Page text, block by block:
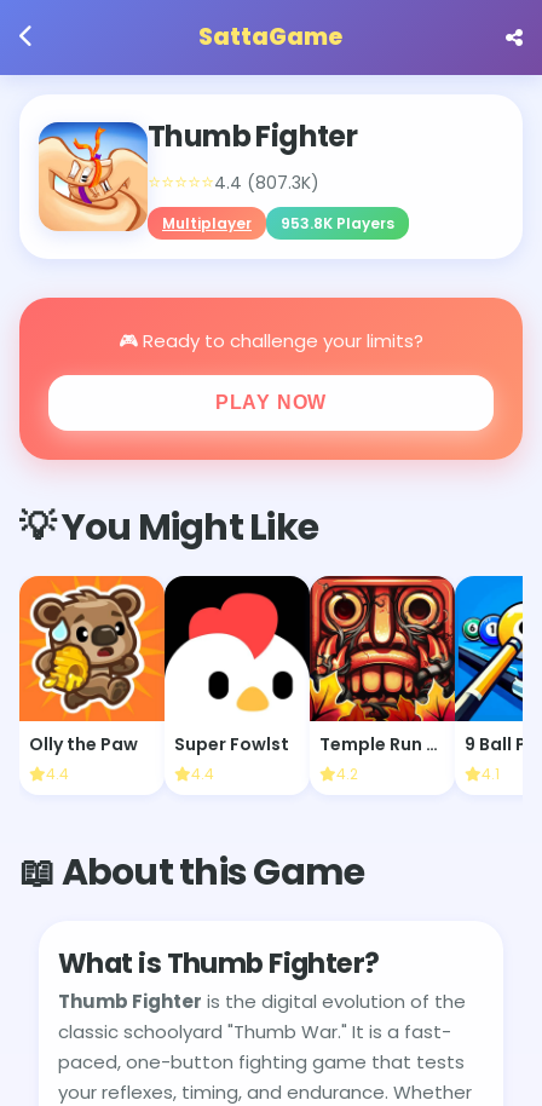
SattaGame
Thumb Fighter
⭐⭐⭐⭐⭐4.4 (807.3K)
Multiplayer 953.8K Players
🎮 Ready to challenge your limits?
PLAY NOW
💡 You Might Like
Olly the Paw
4.4
Super Fowlst
4.4
Temple Run 2: Jungle Fall
4.2
9 Ball
4.1
📖 About this Game
What is Thumb Fighter?
Thumb Fighter is the digital evolution of the
classic schoolyard "Thumb War." It is a fast-
paced, one-button fighting game that tests
your reflexes, timing, and endurance. Whether